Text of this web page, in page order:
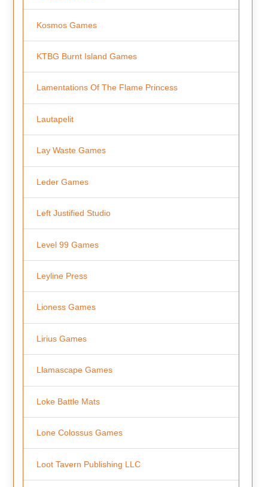
Kosmos Games
KTBG Burnt Island Games
Lamentations Of The Flame Princess
Lautapelit
Lay Waste Games
Leder Games
Left Justified Studio
Level 99 Games
Leyline Press
Lioness Games
Lirius Games
Llamascape Games
Loke Battle Mats
Lone Colossus Games
Loot Tavern Publishing LLC